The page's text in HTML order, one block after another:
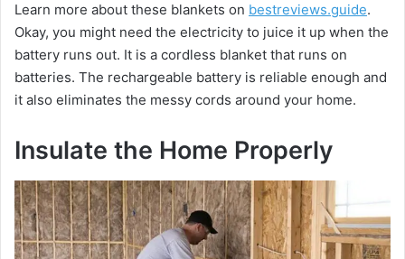
i
d
e
o
Learn more about these blankets on bestreviews.guide.
Okay, you might need the electricity to juice it up when the
battery runs out. It is a cordless blanket that runs on
batteries. The rechargeable battery is reliable enough and
it also eliminates the messy cords around your home.
Insulate the Home Properly